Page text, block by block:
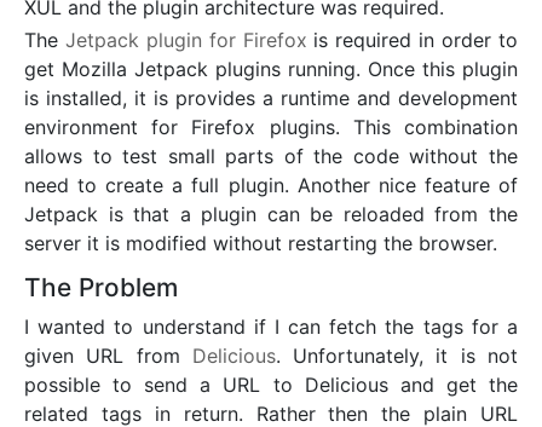
XUL and the plugin architecture was required.
The Jetpack plugin for Firefox is required in order to
get Mozilla Jetpack plugins running. Once this plugin
is installed, it is provides a runtime and development
environment for Firefox plugins. This combination
allows to test small parts of the code without the
need to create a full plugin. Another nice feature of
Jetpack is that a plugin can be reloaded from the
server it is modified without restarting the browser.
The Problem
I wanted to understand if I can fetch the tags for a
given URL from Delicious. Unfortunately, it is not
possible to send a URL to Delicious and get the
related tags in return. Rather then the plain URL